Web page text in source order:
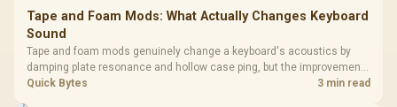
Tape and Foam Mods: What Actually Changes Keyboard
Sound
Tape and foam mods genuinely change a keyboard's acoustics by
damping plate resonance and hollow case ping, but the improvement
depends heavily on the board's existing build quality, not a fix for every
Quick Bytes 3 min read